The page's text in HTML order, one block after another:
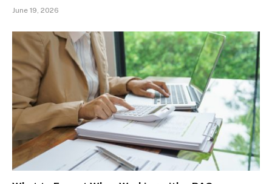
June 19, 2026